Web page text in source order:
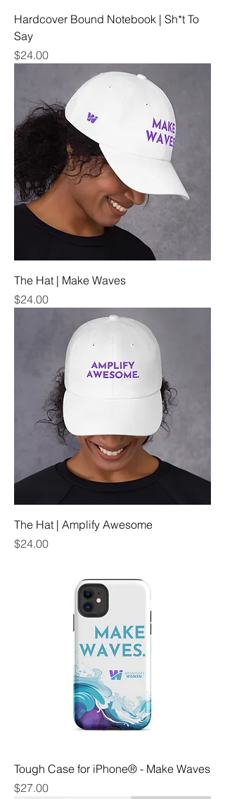
Hardcover Bound Notebook | Sh*t To
Say
Price
$24.00
The Hat | Make Waves
Price
$24.00
The Hat | Amplify Awesome
Price
$24.00
Tough Case for iPhone® - Make Waves
Price
$27.00